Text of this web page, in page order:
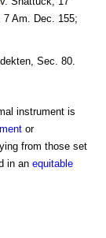
Am. Dec. 155;
Sec. 80.
instrument is
or
from those set
in an equitable